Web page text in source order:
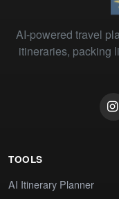
AI-powered travel
itineraries, packing
TOOLS
AI Itinerary Planner